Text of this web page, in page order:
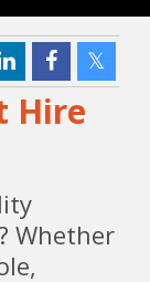
Hire
Whether